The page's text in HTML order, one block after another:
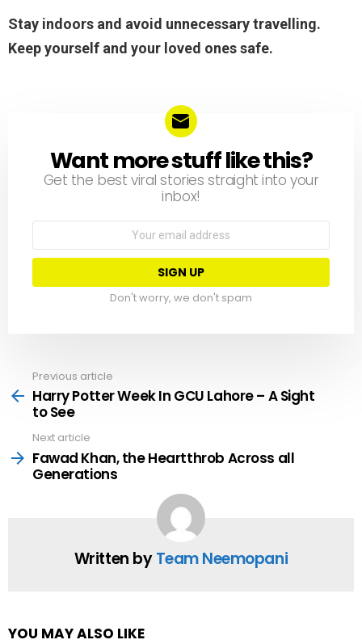
Stay indoors and avoid unnecessary travelling.
Keep yourself and your loved ones safe.
NEWSLETTER
Want more stuff like this?
Get the best viral stories straight into your
inbox!
Email
Don't worry, we don't spam
more
Previous article
Harry Potter Week In GCU Lahore – A Sight
to See
Next article
Fawad Khan, the Heartthrob Across all
Generations
Written byTeam Neemopani
YOU MAY ALSO LIKE